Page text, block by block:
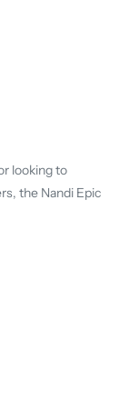
looking to
the Nandi Epic